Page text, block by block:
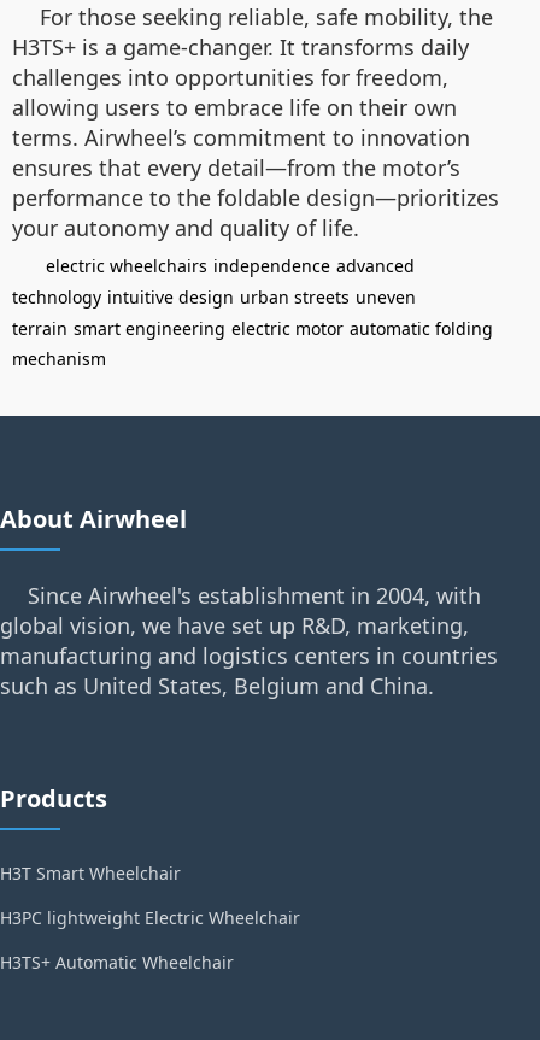
For those seeking reliable, safe mobility, the
H3TS+ is a game-changer. It transforms daily
challenges into opportunities for freedom,
allowing users to embrace life on their own
terms. Airwheel’s commitment to innovation
ensures that every detail—from the motor’s
performance to the foldable design—prioritizes
your autonomy and quality of life.
electric wheelchairs independence advanced
technology intuitive design urban streets uneven
terrain smart engineering electric motor automatic folding
mechanism
About Airwheel
Since Airwheel's establishment in 2004, with
global vision, we have set up R&D, marketing,
manufacturing and logistics centers in countries
such as United States, Belgium and China.
Products
H3T Smart Wheelchair
H3PC lightweight Electric Wheelchair
H3TS+ Automatic Wheelchair